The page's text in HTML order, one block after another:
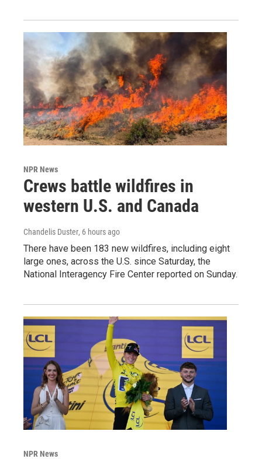
NPR News
Crews battle wildfires in
western U.S. and Canada
Chandelis Duster, 6 hours ago
There have been 183 new wildfires, including eight
large ones, across the U.S. since Saturday, the
National Interagency Fire Center reported on Sunday.
NPR News